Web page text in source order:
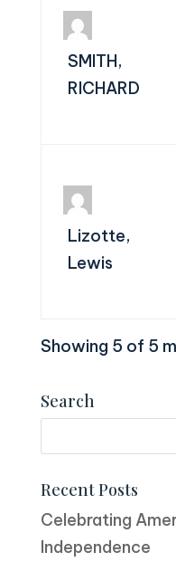
SMITH,
RICHARD
Lizotte,
Lewis
Showing 5 of 5
Search
Recent Posts
Celebrating
Independence